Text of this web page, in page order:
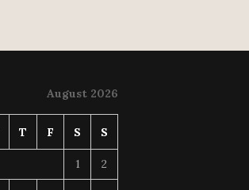
August 2026
T F S S
1 2